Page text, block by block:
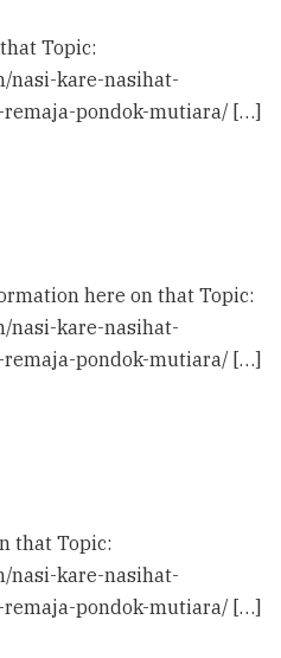
Topic:
nasi-kare-nasihat-
pondok-mutiara/ […]
here on that Topic:
nasi-kare-nasihat-
pondok-mutiara/ […]
that Topic:
nasi-kare-nasihat-
pondok-mutiara/ […]